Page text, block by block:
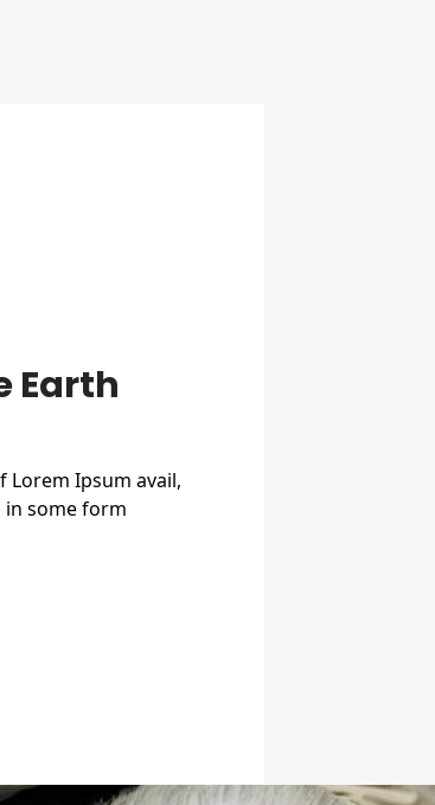
Earth
Lorem Ipsum avail,
some form